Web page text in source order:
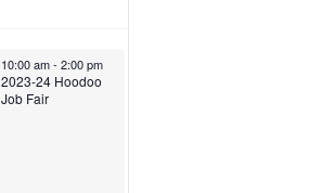
10:00 am-2:00 pm
2023-24 Hoodoo
Job Fair